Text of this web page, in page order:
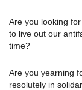
Are you looking
to live out our
time?
Are you yearning
resolutely in